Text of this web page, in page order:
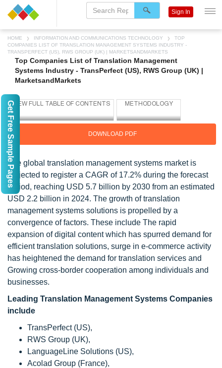
HOME INFORMATION AND COMMUNICATIONS TECHNOLOGY
TOP
COMPANIES LIST OF TRANSLATION MANAGEMENT SYSTEMS INDUSTRY -
TRANSPERFECT (US), RWS GROUP (UK) | MARKETSANDMARKETS
Top Companies List of Translation Management
Systems Industry - TransPerfect (US), RWS Group (UK) |
MarketsandMarkets
DOWNLOAD PDF
The global translation management systems market is
projected to register a CAGR of 17.2% during the forecast
period, reaching USD 5.7 billion by 2030 from an estimated
USD 2.2 billion in 2024. The growth of translation
management systems solutions is propelled by a
convergence of factors. These include The rapid
expansion of digital content which has spurred demand for
efficient translation solutions, surge in e-commerce activity
has heightened the demand for translation services and
Growing cross-border cooperation among individuals and
businesses.
Leading Translation Management Systems Companies
include
TransPerfect (US),
RWS Group (UK),
LanguageLine Solutions (US),
Acolad Group (France),
Sign In
Get Free Sample Pages